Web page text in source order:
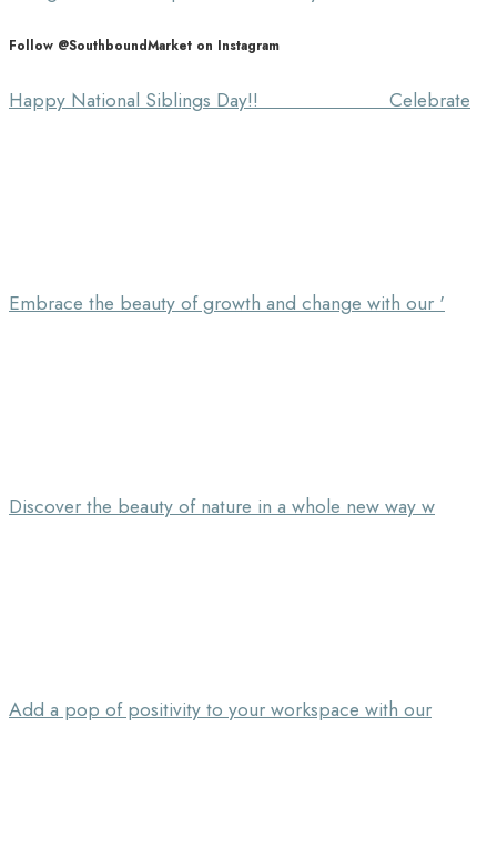
Follow @SouthboundMarket on Instagram
Happy National Siblings Day!! ⠀⠀⠀⠀⠀⠀⠀⠀⠀ Celebrate
Embrace the beauty of growth and change with our '
Discover the beauty of nature in a whole new way w
Add a pop of positivity to your workspace with our